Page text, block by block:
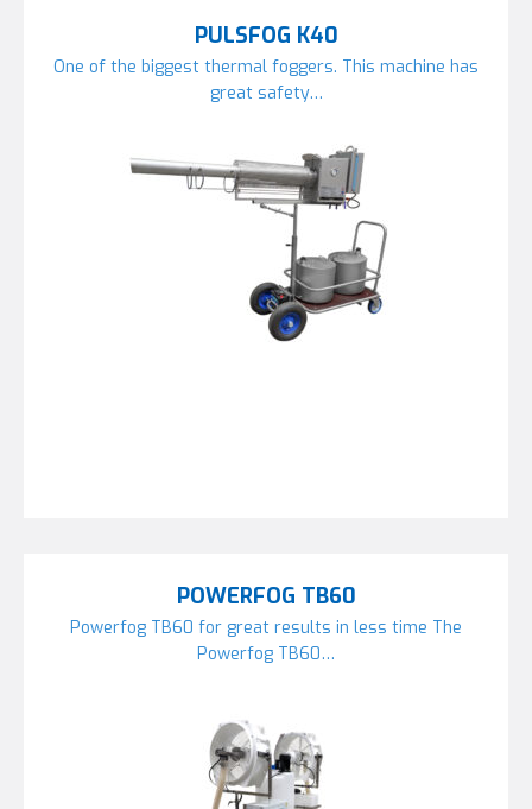
PULSFOG K40
One of the biggest thermal foggers. This machine has
great safety…
POWERFOG TB60
Powerfog TB60 for great results in less time The
Powerfog TB60…